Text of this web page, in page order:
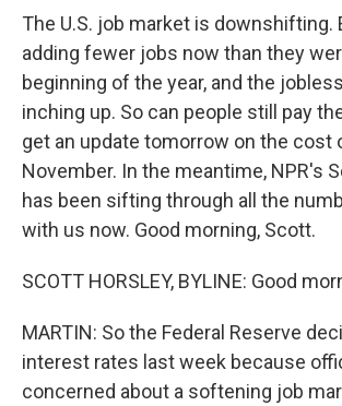
The U.S. job market is downshifting.
adding fewer jobs now than they
beginning of the year, and the
inching up. So can people still pay
get an update tomorrow on the cost
November. In the meantime, NPR's
has been sifting through all the
with us now. Good morning, Scott.
SCOTT HORSLEY, BYLINE: Good
MARTIN: So the Federal Reserve
interest rates last week because
concerned about a softening job